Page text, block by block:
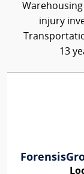
injury
13